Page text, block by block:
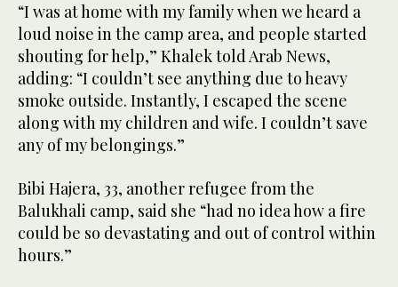
“I was at home with my family when we heard a
loud noise in the camp area, and people started
shouting for help,” Khalek told Arab News,
adding: “I couldn’t see anything due to heavy
smoke outside. Instantly, I escaped the scene
along with my children and wife. I couldn’t save
any of my belongings.”
Bibi Hajera, 33, another refugee from the
Balukhali camp, said she “had no idea how a fire
could be so devastating and out of control within
hours.”